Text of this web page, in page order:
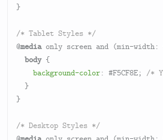
}
/* Tablet Styles */
@media only screen and (min-width:
body {
background-color: #F5CF8E; /*
  }
}
/* Desktop Styles */